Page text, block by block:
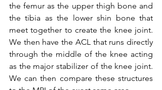
the femur as the upper thigh bone and
the tibia as the lower shin bone that
meet together to create the knee joint.
We then have the ACL that runs directly
through the middle of the knee acting
as the major stabilizer of the knee joint.
We can then compare these structures